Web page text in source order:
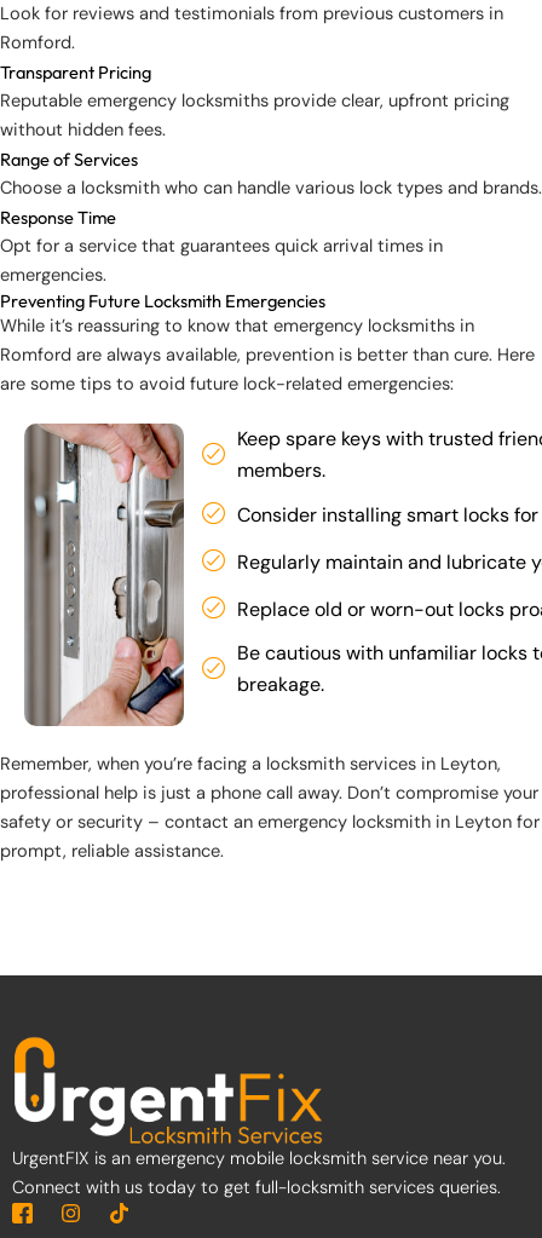
Look for reviews and testimonials from previous customers in
Romford.
Transparent Pricing
Reputable emergency locksmiths provide clear, upfront pricing
without hidden fees.
Range of Services
Choose a locksmith who can handle various lock types and brands.
Response Time
Opt for a service that guarantees quick arrival times in
emergencies.
Preventing Future Locksmith Emergencies
While it’s reassuring to know that emergency locksmiths in
Romford are always available, prevention is better than cure. Here
are some tips to avoid future lock-related emergencies:
Keep spare keys with trusted
members.
Consider installing smart locks
Regularly maintain and lubricate
Replace old or worn-out locks
Be cautious with unfamiliar locks
breakage.
Remember, when you’re facing a locksmith services in Leyton,
professional help is just a phone call away. Don’t compromise your
safety or security – contact an emergency locksmith in Leyton for
prompt, reliable assistance.
UrgentFIX is an emergency mobile locksmith service near you.
Connect with us today to get full-locksmith services queries.
I
I
T